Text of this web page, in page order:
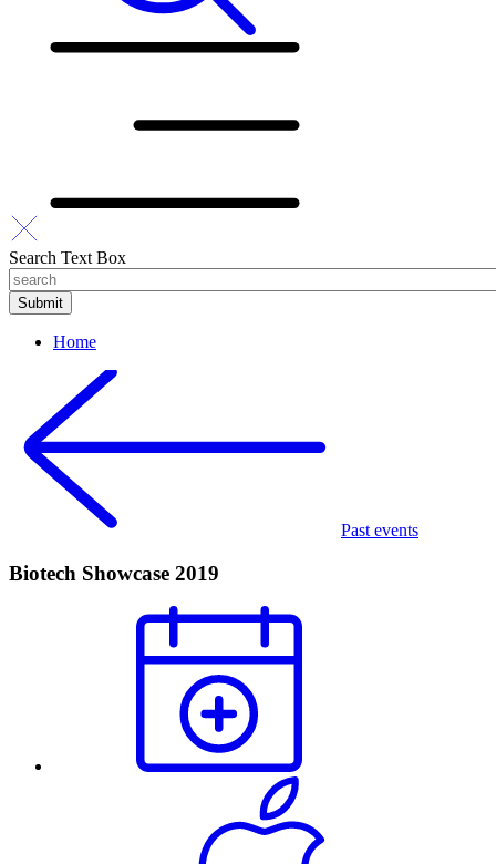
Search Text Box
Home
Past events
Biotech Showcase 2019